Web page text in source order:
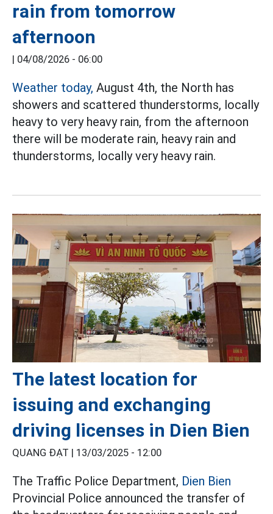
rain from tomorrow
afternoon
04/08/2026 - 06:00
Weather today, August 4th, the North has
showers and scattered thunderstorms, locally
heavy to very heavy rain, from the afternoon
there will be moderate rain, heavy rain and
thunderstorms, locally very heavy rain.
The latest location for
issuing and exchanging
driving licenses in Dien Bien
QUANG ĐẠT | 13/03/2025 - 12:00
The Traffic Police Department, Dien Bien
Provincial Police announced the transfer of